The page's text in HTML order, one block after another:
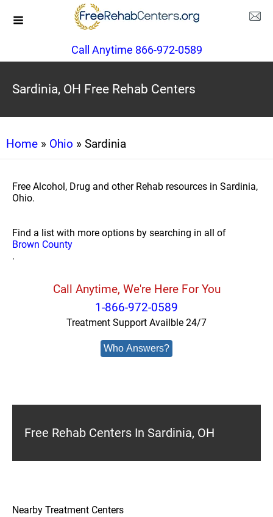
Call Anytime 866-972-0589
Sardinia, OH Free Rehab Centers
Home » Ohio » Sardinia
Free Alcohol, Drug and other Rehab resources in Sardinia,
Ohio.
Find a list with more options by searching in all of
Brown County
.
Call Anytime, We're Here For You
1-866-972-0589
Treatment Support Availble 24/7
Who Answers?
Free Rehab Centers In Sardinia, OH
Nearby Treatment Centers